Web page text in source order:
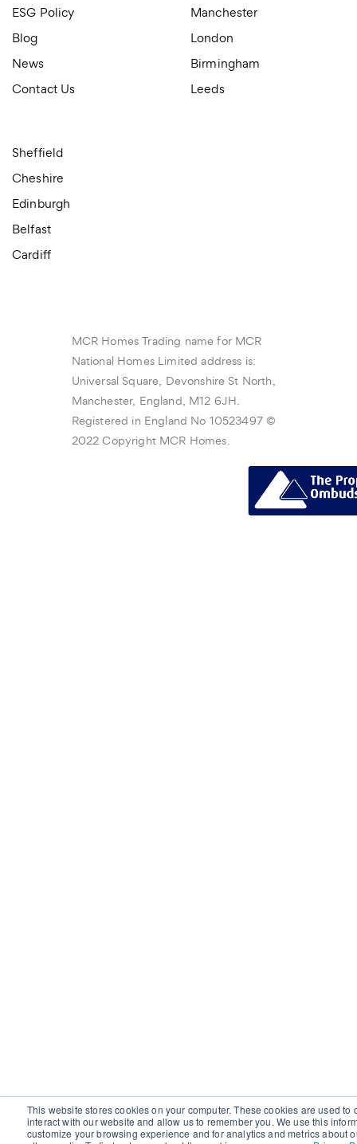
This website stores cookies on your computer. These cookies are used
interact with our website and allow us to remember you. We use this
customize your browsing experience and for analytics and metrics about
ESG Policy
Blog
News
Contact Us
Manchester
London
Birmingham
Leeds
Sheffield
Cheshire
Edinburgh
Belfast
Cardiff
MCR Homes Trading name for MCR
National Homes Limited address is:
Universal Square, Devonshire St North,
Manchester, England, M12 6JH.
Registered in England No 10523497 ©
2022 Copyright MCR Homes.